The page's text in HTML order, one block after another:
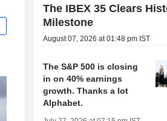
The IBEX 35 Clears
Milestone
August 07, 2026 at 01:48 pm IST
The S&P 500 is closing
in on 40% earnings
growth. Thanks a lot
Alphabet.